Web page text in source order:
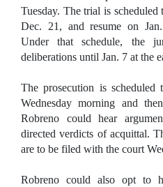
Tuesday. The trial is
Dec. 21, and resume on
Under that schedule, the
deliberations until Jan. 7 at the
The prosecution is scheduled
Wednesday morning and
Robreno could hear
directed verdicts of acquittal.
are to be filed with the court
Robreno could also opt to